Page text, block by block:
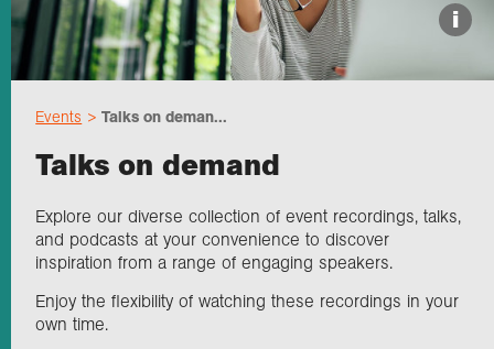
Events
Choose geography
Research
Professionals
Exploration
i
Events Talks on deman...
Talks on demand
Explore our diverse collection of event recordings, talks,
and podcasts at your convenience to discover
inspiration from a range of engaging speakers.
Enjoy the flexibility of watching these recordings in your
own time.